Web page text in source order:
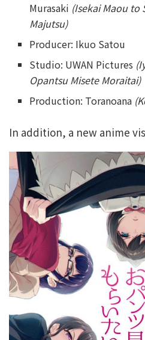
Murasaki (Isekai Maou
Majutsu)
Producer: Ikuo Satou
Studio: UWAN Pictures
Opantsu Misete Moraitai)
Production: Toranoana
In addition, a new anime